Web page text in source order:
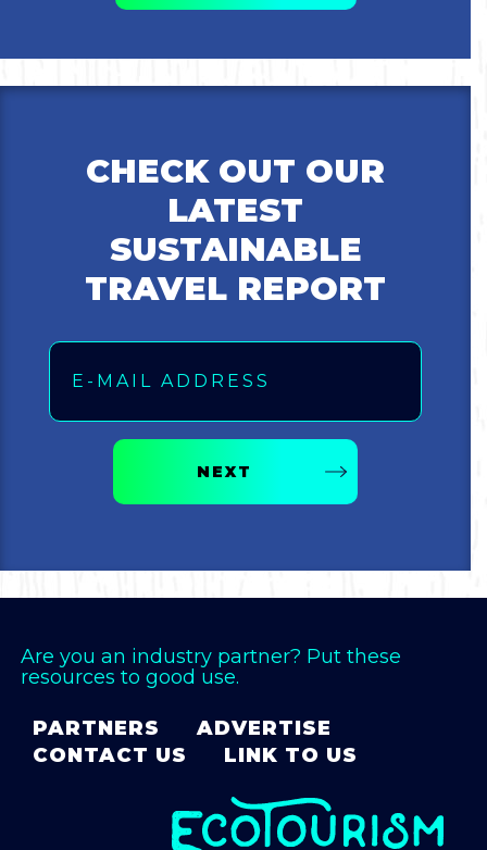
Horseback Riding
HuntingCHECK OUT OUR
LATEST
SUSTAINABLE
TRAVEL REPORT
Email
NEXT
Are you an industry partner? Put these
resources to good use.
PARTNERS
ADVERTISE
CONTACT US
LINK TO US